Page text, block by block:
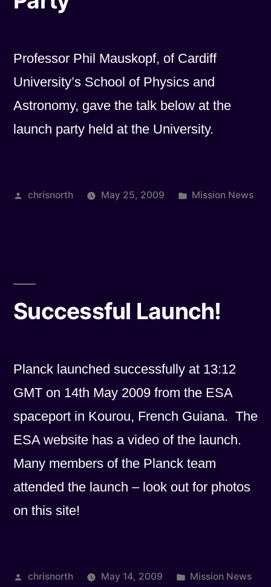
Professor Phil Mauskopf, of Cardiff
University’s School of Physics and
Astronomy, gave the talk below at the
launch party held at the University.
Posted
chrisnorth May 25, 2009
Posted
Mission News
Successful Launch!
Planck launched successfully at 13:12
GMT on 14th May 2009 from the ESA
spaceport in Kourou, French Guiana. The
ESA website has a video of the launch.
Many members of the Planck team
attended the launch – look out for photos
on this site!
Posted
chrisnorth May 14, 2009
Posted
Mission News